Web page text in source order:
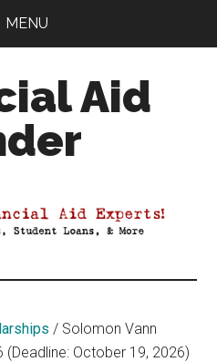
MENU
Aid
/ Solomon Vann
October 19, 2026)